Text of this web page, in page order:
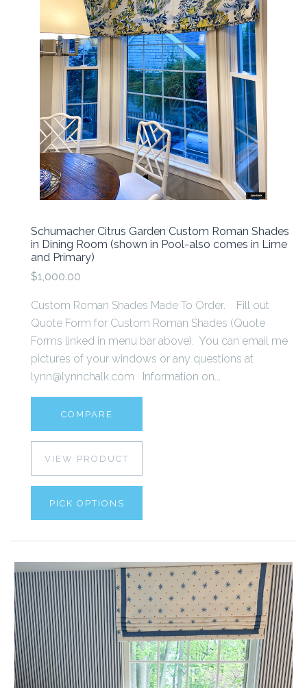
Schumacher Citrus Garden Custom Roman Shades
in Dining Room (shown in Pool-also comes in Lime
and Primary)
$1,000.00
Custom Roman Shades Made To Order. Fill out
Quote Form for Custom Roman Shades (Quote
Forms linked in menu bar above). You can email me
pictures of your windows or any questions at
lynn@lynnchalk.com Information on...
COMPARE
VIEW PRODUCT
PICK OPTIONS